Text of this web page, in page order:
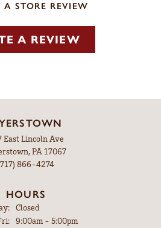
A STORE REVIEW
A REVIEW
East Lincoln Ave
PA 17067
866-4274
HOURS
Closed
Tuesday - Friday:
9:00am - 5:00pm